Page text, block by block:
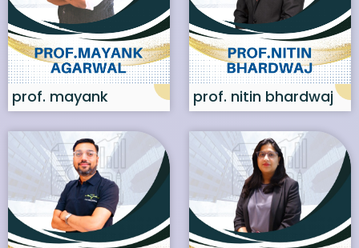
prof. mayank
agarwal
prof. nitin bhardwaj